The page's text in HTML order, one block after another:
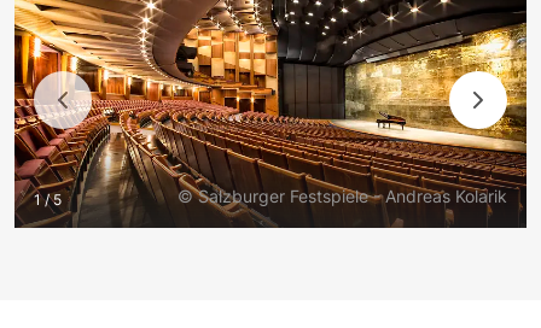
© Salzburger Festspiele - Andreas Kolarik
1 / 5